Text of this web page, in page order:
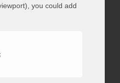
you could add